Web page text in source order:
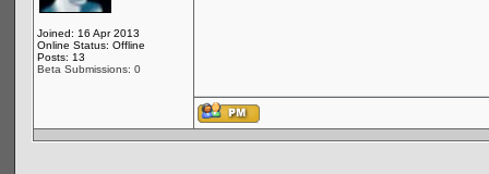
Joined: 16 Apr 2013
Online Status: Offline
Posts: 13
Beta Submissions: 0